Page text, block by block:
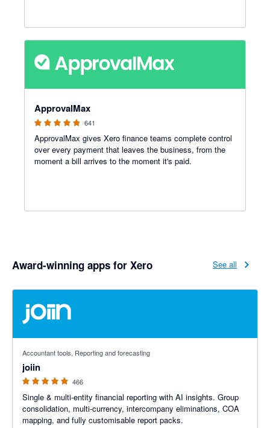
ApprovalMax
641
ApprovalMax gives Xero finance teams complete control
over every payment that leaves the business, from the
moment a bill arrives to the moment it's paid.
Award-winning apps for Xero See all
Accountant tools, Reporting and forecasting
joiin
466
Single & multi-entity financial reporting with AI insights. Group
consolidation, multi-currency, intercompany eliminations, COA
mapping, and fully customisable report packs.